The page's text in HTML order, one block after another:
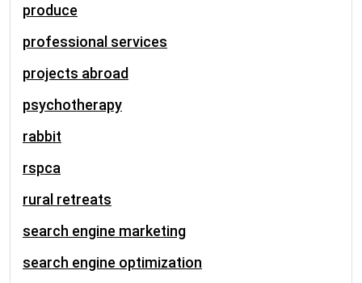
produce
professional services
projects abroad
psychotherapy
rabbit
rspca
rural retreats
search engine marketing
search engine optimization